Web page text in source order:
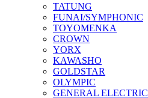
TATUNG
FUNAI/SYMPHONIC
TOYOMENKA
CROWN
YORX
KAWASHO
GOLDSTAR
OLYMPIC
GENERAL ELECTRIC